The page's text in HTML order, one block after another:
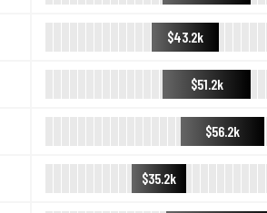
$43.2k
$51.2k
$56.2k
$35.2k